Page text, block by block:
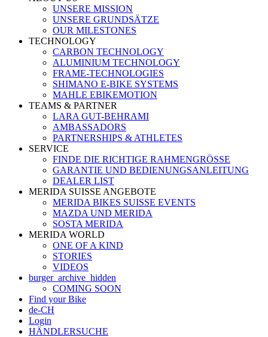
UNSERE MISSION
UNSERE GRUNDSÄTZE
OUR MILESTONES
TECHNOLOGY
CARBON TECHNOLOGY
ALUMINIUM TECHNOLOGY
FRAME-TECHNOLOGIES
SHIMANO E-BIKE SYSTEMS
MAHLE EBIKEMOTION
TEAMS & PARTNER
LARA GUT-BEHRAMI
AMBASSADORS
PARTNERSHIPS & ATHLETES
SERVICE
FINDE DIE RICHTIGE RAHMENGRÖSSE
GARANTIE UND BEDIENUNGSANLEITUNG
DEALER LIST
MERIDA SUISSE ANGEBOTE
MERIDA BIKES SUISSE EVENTS
MAZDA UND MERIDA
SOSTA MERIDA
MERIDA WORLD
ONE OF A KIND
STORIES
VIDEOS
burger_archive_hidden
COMING SOON
Find your Bike
de-CH
Login
HÄNDLERSUCHE